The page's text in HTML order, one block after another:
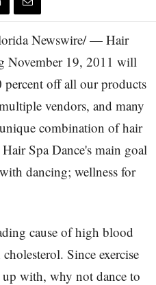
Newswire/ — Hair
November 19, 2011 will
percent off all our products
vendors, and many
combination of hair
Spa Dance's main goal
dancing; wellness for
cause of high blood
Since exercise
with, why not dance to